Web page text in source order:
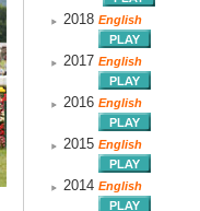
2018 English
2017 English
2016 English
2015 English
2014 English